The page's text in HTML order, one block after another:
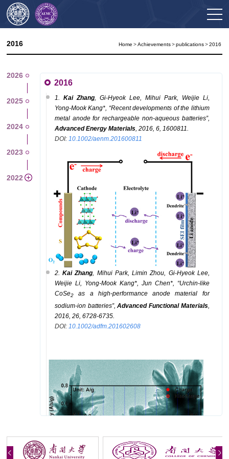
2016 Home > Achievements > publications > 2016
2026
2025
2024
2023
2022
2016
1. KaiZhang, Gi-HyeokLee, MihuiPark, WeijieLi,
Yong-MookKang*, “Recent developments of the lithium
metal anode for rechargeable non-aqueous batteries”,
Advanced Energy Materials, 2016, 6, 1600811.
DOI: 10.1002/aenm.201600811
2.KaiZhang , MihuiPark,Limin Zhou, Gi-HyeokLee,
WeijieLi, Yong-MookKang*, Jun Chen*, “Urchin-like
CoSe2as a high-performance anode material for
sodium-ion batteries”,Advanced Functional Materials,
2016, 26, 6728-6735.
DOI: 10.1002/adfm.201602608